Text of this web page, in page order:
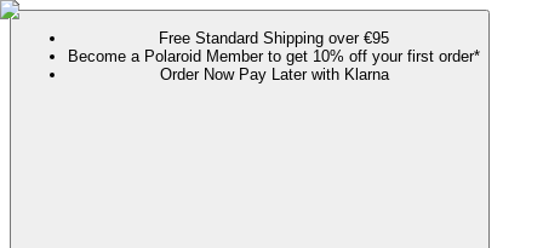
Free Standard Shipping over €95
Become a Polaroid Member to get 10% off your first order*
Order Now Pay Later with Klarna